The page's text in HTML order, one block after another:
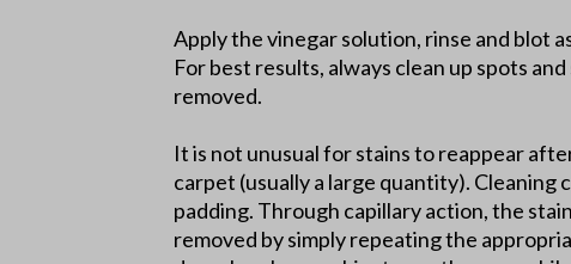
Apply the vinegar solution, rinse and blot
For best results, always clean up spots
removed.
It is not unusual for stains to reappear
carpet (usually a large quantity).
padding. Through capillary action, the
removed by simply repeating the